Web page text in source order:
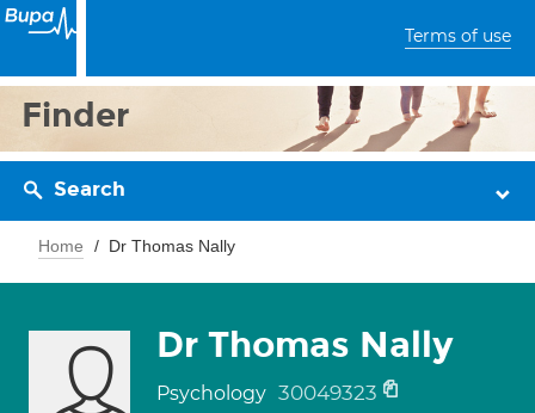
Terms of use
Finder
Search
Home Dr Thomas Nally
Dr Thomas Nally
Psychology 30049323